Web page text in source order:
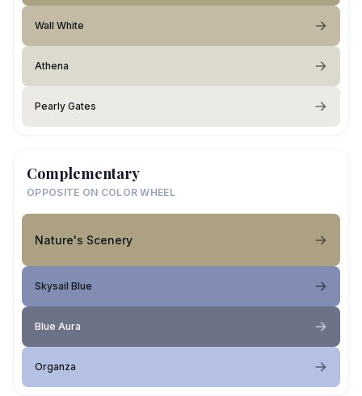
Wall White
Athena
Pearly Gates
Complementary
OPPOSITE ON COLOR WHEEL
Nature's Scenery
Skysail Blue
Blue Aura
Organza